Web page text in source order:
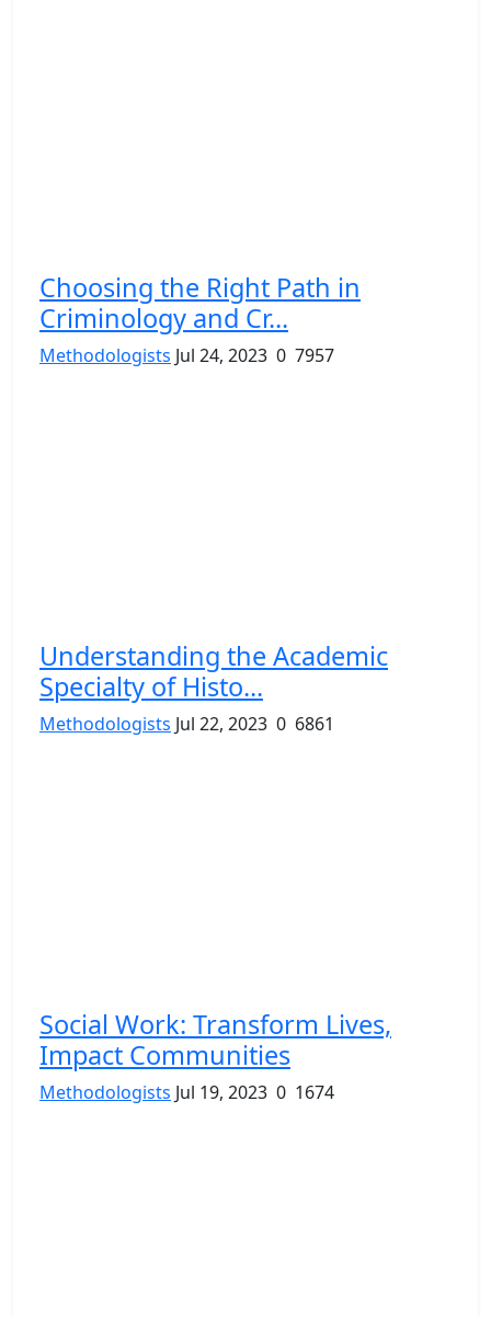
Choosing the Right Path in
Criminology and Cr...
Methodologists Jul 24, 2023 0 7957
Understanding the Academic
Specialty of Histo...
Methodologists Jul 22, 2023 0 6861
Social Work: Transform Lives,
Impact Communities
Methodologists Jul 19, 2023 0 1674